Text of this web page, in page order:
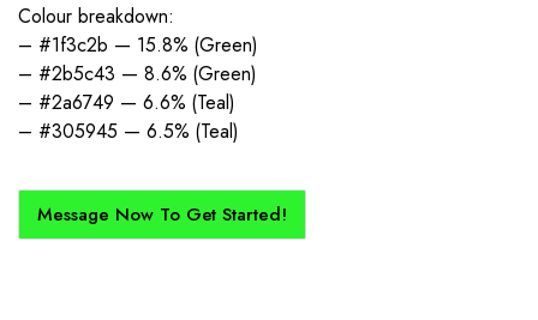
Colour breakdown:
– #1f3c2b — 15.8% (Green)
– #2b5c43 — 8.6% (Green)
– #2a6749 — 6.6% (Teal)
– #305945 — 6.5% (Teal)
Message Now To Get Started!